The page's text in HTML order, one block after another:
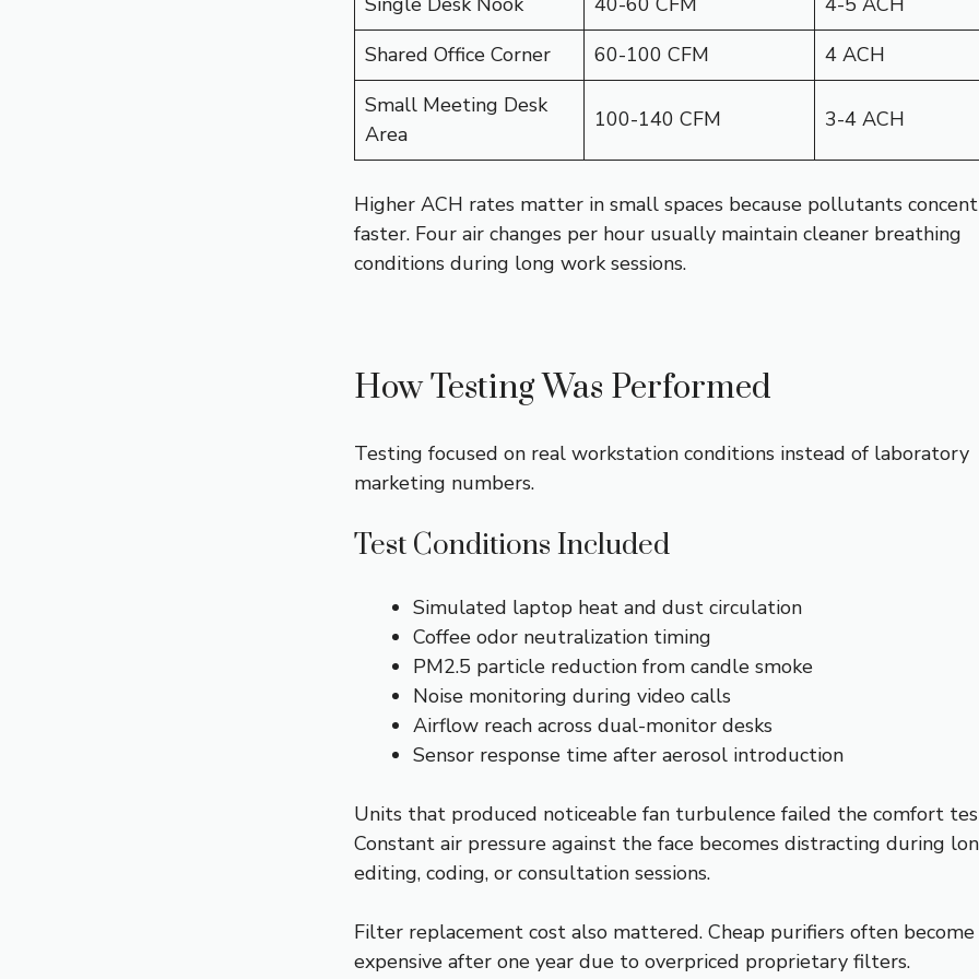
Shared Office Corner
60-100 CFM
4 ACH
Small Meeting Desk
Area
100-140 CFM 3-4 ACH
Higher ACH rates matter in small spaces because pollutants
faster. Four air changes per hour usually maintain cleaner breathing
conditions during long work sessions.
How Testing Was Performed
Testing focused on real workstation conditions instead of laboratory
marketing numbers.
Test Conditions Included
Simulated laptop heat and dust circulation
Coffee odor neutralization timing
PM2.5 particle reduction from candle smoke
Noise monitoring during video calls
Airflow reach across dual-monitor desks
Sensor response time after aerosol introduction
Units that produced noticeable fan turbulence failed the comfort
Constant air pressure against the face becomes distracting during
editing, coding, or consultation sessions.
Filter replacement cost also mattered. Cheap purifiers often become
expensive after one year due to overpriced proprietary filters.